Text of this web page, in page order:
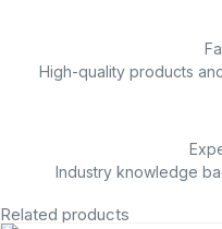
High-quality products
Industry knowledge
Related products